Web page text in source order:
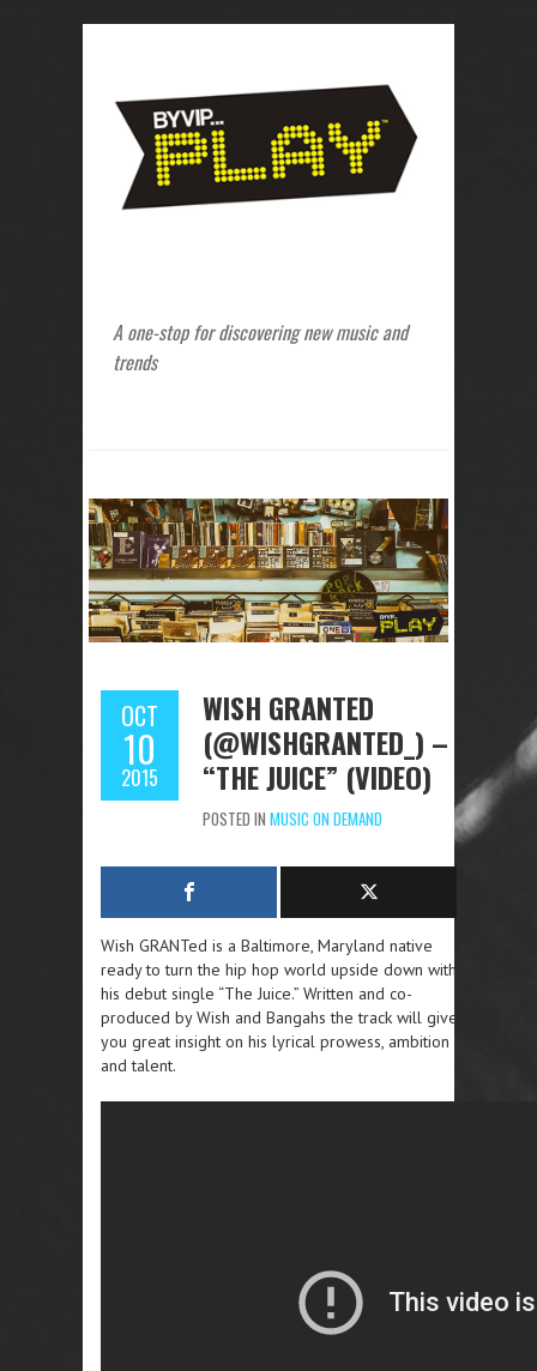
A one-stop for discovering new music and
trends
OCT
10
2015
WISH GRANTED
(@WISHGRANTED_) –
“THE JUICE” (VIDEO)
POSTED IN MUSIC ON DEMAND
Wish GRANTed is a Baltimore, Maryland native
ready to turn the hip hop world upside down with
his debut single “The Juice.” Written and co-
produced by Wish and Bangahs the track will give
you great insight on his lyrical prowess, ambition
and talent.